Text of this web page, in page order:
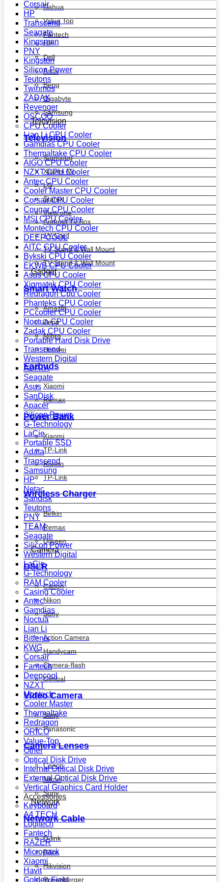
Dahua
Value Top
Fantech
HP
Dell
Asus
Benq
Gigabyte
Samsung
Television
Television
Samsung
Xiaomi MI
LG
Starex
View one
Android Tv Box
TV Card
TV Stand & Wall Mount
TV Stand & Wall Mount
Gadget
Smart Watch
Amazfit
Zepp
Mibro
Huawei
Earbuds
Xiaomi
Remax
Power Bank
Xiaomi
TP-Link
Rapoo
TP-Link
Wireless Charger
Belkin
Remax
Ugreen
Camera
DSLR
Canon
Nikon
Sony
Action Camera
Handycam
Camera-flash
Gimbal
Video Camera
Sony
Panasonic
Camera Lenses
Canon
Nikon
Sony
Network
Network Cable
D-link
R&m
Hikvision
Rosenberger
Corsair
HP
Transcend
Seagate
Kingsman
PNY
Kingston
Silicon Power
Teutons
Twinmos
ZADAK
Revenger
OSCOO
CPU Cooler
Lian Li CPU Cooler
Gamdias CPU Cooler
Thermaltake CPU Cooler
AIGO CPU Cooler
NZXT CPU Cooler
Antec CPU Cooler
Cooler Master CPU Cooler
Corsair CPU Cooler
Cougar CPU Cooler
MSI CPU Cooler
Montech CPU Cooler
DEEPCOOL
AITC CPU Cooler
Bykski CPU Cooler
EKWB CPU Cooler
Asus CPU Cooler
Xigmatek CPU Cooler
Redragon Cpu Cooler
Phanteks CPU Cooler
PCcooler CPU Cooler
Noctua CPU Cooler
Zadak CPU Cooler
Portable Hard Disk Drive
Transcend
Western Digital
ADATA
Seagate
Asus
SanDisk
Apacer
Silicon Power
G-Technology
LaCie
Portable SSD
Adata
Transcend
Samsung
HP
Netac
Sandisk
Teutons
PNY
TEAM
Seagate
Silicon Power
Western Digital
LaCie
G-Technology
RAM Cooler
Casing Cooler
Antec
Gamdias
Noctua
Lian Li
Bitfenix
KWG
Corsair
Fantech
Deepcool
NZXT
Montech
Cooler Master
Thermaltake
Redragon
ORICO
Value-Top
Other
Optical Disk Drive
Internal Optical Disk Drive
External Optical Disk Drive
Vertical Graphics Card Holder
Accessories
Keyboard
A4 TECH
Logitech
Fantech
RAZER
Micropack
Xiaomi
Havit
Golden Field